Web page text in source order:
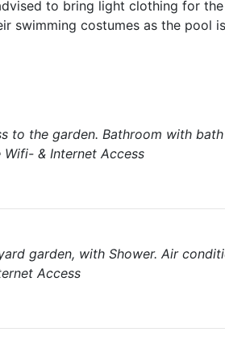
to bring light clothing for
swimming costumes as the pool
to the garden. Bathroom with
& Internet Access
garden, with Shower. Air
Access